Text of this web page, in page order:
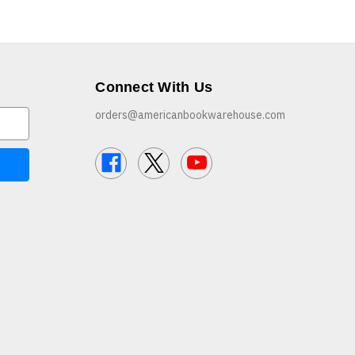
Connect With Us
orders@americanbookwarehouse.com